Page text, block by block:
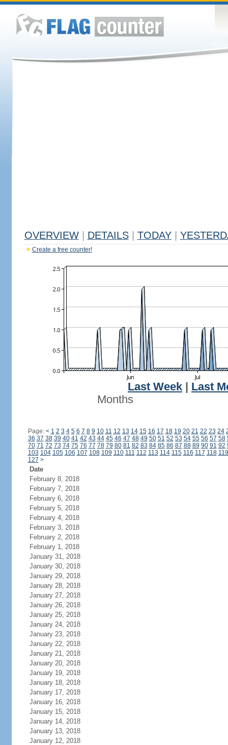
OVERVIEW DETAILS TODAY
Create a free counter!
Last Week
Last
Months
Page: < 1 2 3 4 5 6 7 8 9 10 11 12 13 14 15 16 17 18 19 20 21 22 23 24
36 37 38 39 40 41 42 43 44 45 46 47 48 49 50 51 52 53 54 55 56 57 58
70 71 72 73 74 75 76 77 78 79 80 81 82 83 84 85 86 87 88 89 90 91 92
103 104 105 106 107 108 109 110 111 112 113 114 115 116 117 118 119
127 >
Date
February 8, 2018
February 7, 2018
February 6, 2018
February 5, 2018
February 4, 2018
February 3, 2018
February 2, 2018
February 1, 2018
January 31, 2018
January 30, 2018
January 29, 2018
January 28, 2018
January 27, 2018
January 26, 2018
January 25, 2018
January 24, 2018
January 23, 2018
January 22, 2018
January 21, 2018
January 20, 2018
January 19, 2018
January 18, 2018
January 17, 2018
January 16, 2018
January 15, 2018
January 14, 2018
January 13, 2018
January 12, 2018